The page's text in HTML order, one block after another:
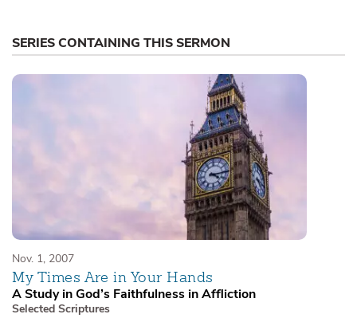
SERIES CONTAINING THIS SERMON
Nov. 1, 2007
My Times Are in Your Hands
A Study in God’s Faithfulness in Affliction
Selected Scriptures